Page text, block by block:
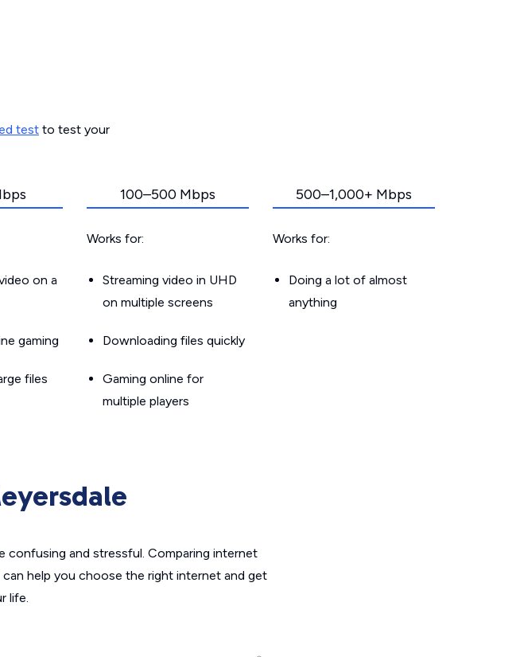
test to test your
on a
gaming
files
100–500 Mbps
Works for:
Streaming video in UHD
on multiple screens
Downloading files quickly
Gaming online for
multiple players
500–1,000+ Mbps
Works for:
Doing a lot of almost
anything
and stressful. Comparing internet
help you choose the right internet and get
life.